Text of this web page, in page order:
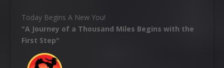
Today Begins A New You!
"A Journey of a Thousand Miles Begins with the
First Step"